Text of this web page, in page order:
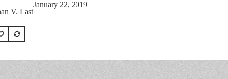
V. Last
January 22, 2019